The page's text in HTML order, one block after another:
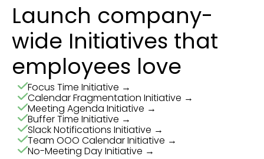
Launch company-
wide Initiatives that
employees love
Focus Time Initiative →
Calendar Fragmentation Initiative →
Meeting Agenda Initiative →
Buffer Time Initiative →
Slack Notifications Initiative →
Team OOO Calendar Initiative →
No-Meeting Day Initiative →